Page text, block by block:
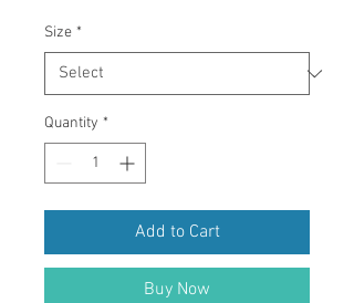
Size *
Quantity *
Add to Cart
Buy Now